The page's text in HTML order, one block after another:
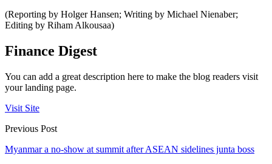
(Reporting by Holger Hansen; Writing by Michael Nienaber;
Editing by Riham Alkousaa)
Finance Digest
You can add a great description here to make the blog readers visit
your landing page.
Visit Site
Previous Post
Myanmar a no-show at summit after ASEAN sidelines junta boss